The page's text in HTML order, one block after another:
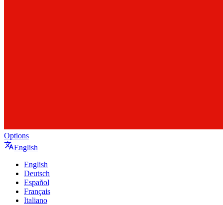
Options
English
English
Deutsch
Español
Français
Italiano